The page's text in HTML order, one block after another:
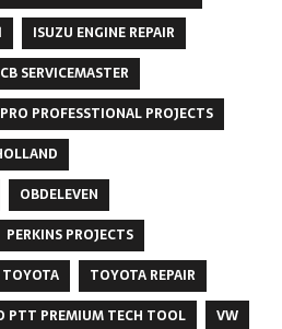
ISUZU ENGINE REPAIR
SERVICEMASTER
PROFESSTIONAL PROJECTS
OBDELEVEN
PERKINS PROJECTS
TOYOTA
TOYOTA REPAIR
PTT PREMIUM TECH TOOL
VW